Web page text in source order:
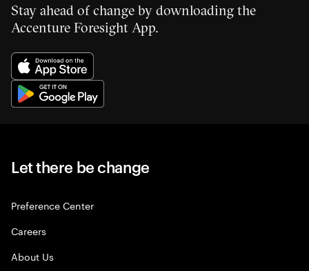
Stay ahead of change by downloading the
Accenture Foresight App.
Let there be change
Preference Center
Careers
About Us